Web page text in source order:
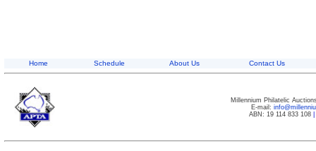
Home Schedule About Us Contact Us
Millennium Philatelic
E-mail:
ABN: 19 114 833 108|